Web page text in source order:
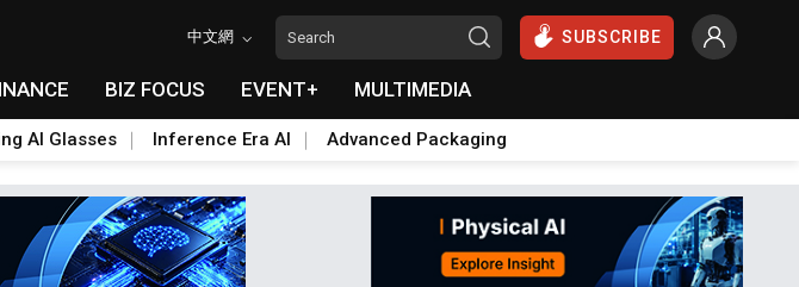
中文網 SUBSCRIBE
BIZ FOCUS EVENT+ MULTIMEDIA
AI Glasses Inference Era AI Advanced Packaging